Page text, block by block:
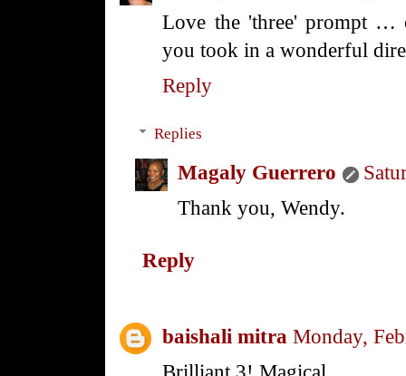
Love the 'three' prompt
you took in a wonderful
Reply
Replies
Magaly Guerrero
Thank you, Wendy.
Reply
baishali mitra Monday,